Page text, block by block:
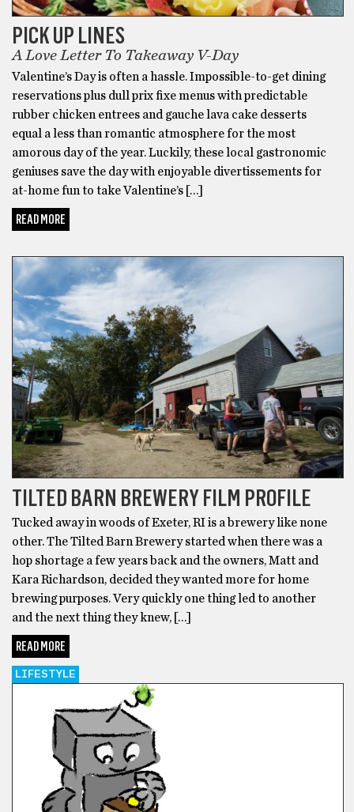
PICK UP LINES
A Love Letter To Takeaway V-Day
Valentine’s Day is often a hassle. Impossible-to-get dining
reservations plus dull prix fixe menus with predictable
rubber chicken entrees and gauche lava cake desserts
equal a less than romantic atmosphere for the most
amorous day of the year. Luckily, these local gastronomic
geniuses save the day with enjoyable divertissements for
at-home fun to take Valentine’s […]
READ MORE
TILTED BARN BREWERY FILM PROFILE
Tucked away in woods of Exeter, RI is a brewery like none
other. The Tilted Barn Brewery started when there was a
hop shortage a few years back and the owners, Matt and
Kara Richardson, decided they wanted more for home
brewing purposes. Very quickly one thing led to another
and the next thing they knew, […]
READ MORE
LIFESTYLE